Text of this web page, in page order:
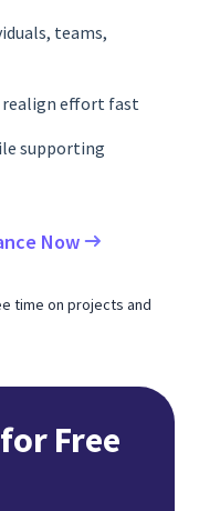
teams,
realign effort fast
supporting
Now
Free